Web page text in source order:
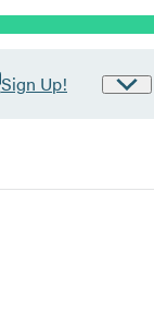
Sign Up!
Site